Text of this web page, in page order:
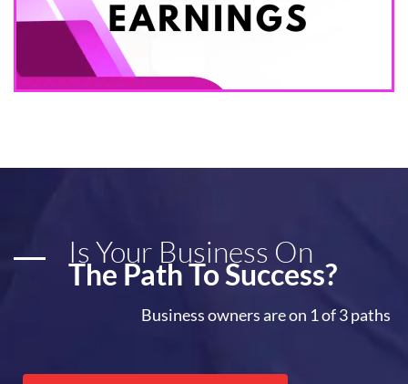
Is Your Business On
The Path To Success?
Business owners are on 1 of 3 paths